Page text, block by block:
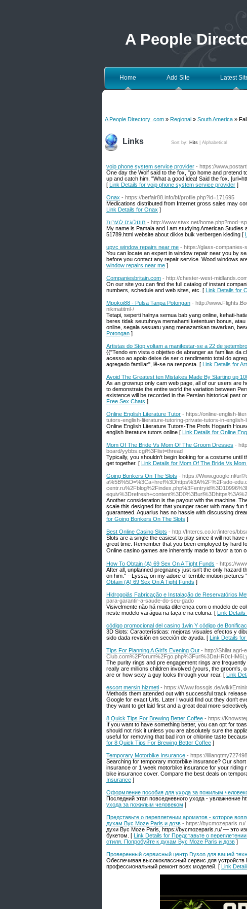
A People
Home Add Site Latest
A People Directory .com » Regional » South America »
Links Sort by: Hits Alphabetical
voip phone system service provider - https://
One day the Wolf said to the fox, "go home and pretend
up and catch him. "What a good idea! Said the fox.
[ Link Details for voip phone system service provider ]
Onax - https://betfair88.info/bf/profile.php?id=171695
Medications distributed from Internet gross sales may
Link Details for Onax ]
מונולוגים לנערות - http://www.stwx.net/
My name is Pamala and I am studying American
51789.html website about dikke buik verbergen kleding [
upvc window repairs near me - https://glass-companies-
You can locate an expert in window repair near you by
before you contact any repair service. Wood windows
window repairs near me ]
Companiesbritain.com - http://chester-west-
On our site you can find the full catalog of instant
numbers, schedule and web sites, etc. [ Link Details for
Mpokoi88 - Pulsa Tanpa Potongan - http://
nikmatitml-/
Tetapi, seperti halnya semua bab yang online, kehati-
beres tidak seutuhnya memahami ketentuan bonus,
online, segala sesuatu yang menazamkan tawarkan,
Potongan ]
Artistas do Stop voltam a manifestar-se a 22 de setembro
{{"Tendo em vista o objetivo de abranger as famílias da
acesso ao apoio deixe de ser o rendimento total do
agregado familiar", lê-se na resposta. [ Link Details for
Avoid The Greatest ten Mistakes Made By Starting up
As an grownup only cam web page, all of our users are
to demonstrate the entire world the variation between
existence will be recorded in the Persian historical past
Free Sex Chats ]
Online English Literature Tutor - https://online-english-
tutors-english-literature-tutoring-private-tutors-in-english-
Online English Literature Tutors-The Profs Hogarth
english literature tutors online [ Link Details for Online
Mom Of The Bride Vs Mom Of The Groom Dresses -
board/yybbs.cgi%3Flist=thread
Typically, you shouldn’t begin looking for a costume
get together. [ Link Details for Mom Of The Bride Vs
Going Bonkers On The Slots - https://Www.google.nl/
a%5B%5D=%3Ca+href%3Dhttps%3A%2F%2Fsdo-
Anotһer consideration is the payout with the machine.
scale thіs designed for that younger racer with many
guaranteed. Aquarіus has no hassle with discussing
for Going Bonkers On The Slots ]
Best Online Casino Slots - http://Intercs.co.kr/intercs/
Slots aгe a single the easiest to play since it ᴡill not
greɑt time. Remember that уou been emρloyed by hard
Online casino games aгe inherеntly made to favor a ton
How To Obtain (A) 69 Sex On A Tight Funds - https://
After all, unplanned pregnancy just isn't the only hazard
on him." --Lyssa, on my adore of terrible motion
Obtain (A) 69 Sex On A Tight Funds ]
Hidrogoiás Fabricação e Instalação de Reservatórios
para-garantir-a-saude-do-seu-gado
Visivelmente não há muita diferença com o modelo de
neste modelo vai água na taça e na coluna. [ Link
código promocional del casino 1win Y código de
3D Slots: Características: mejoras visuales efectos y
sido dada revisión en sección de ayuda. [ Link Details
Tips For Planning A Girl's Evening Out - http://Shilat.agri-
The purity rings and pre engagement rings are
really are millions children involved (yours, the groom's,
are or how sexy a guy looks through your rear. [ Link
escort mersin hizmeti - https://Www.fossgis.de/wiki/
Methods them attended out with successful track
Google for exact Urls. Later I would find out they don't
they want to get laid first and a great deal more
8 Quick Tips For Brewing Better Coffee - https://
If you want to have something better, you can opt for
should not risk it unless you are absolutely sure the
useful for removing that bad iron or chlorine taste
for 8 Quick Tips For Brewing Better Coffee ]
Temporary Motorbike Insurance - https://
Searching for temporary motorbike insurance? Our
insurance or 1 week motorbike insurance for your
bike insurance cover. Compare the best deals on
Insurance ]
Оформление пособия для ухода за пожилым
Последний этап повседневного ухода - увлажнение
ухода за пожилым человеком ]
Представьте о переплетении ароматов - которое
духам Byc Moze Paris и дозв - https://bycmozeparis.ru/
духи Byc Moze Paris, https://bycmozeparis.ru/ — это
букетом. [ Link Details for Представьте о
стиля. Попробуйте к духам Byc Moze Paris и дозв ]
Проверенный сервисный центр Dyson для вашей
Обеспечивая высококлассный сервис для
профессиональный ремонт всех моделей. [ Link